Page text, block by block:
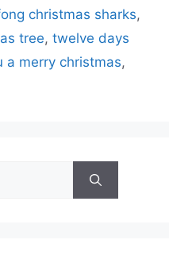
christmas sharks,
tree, twelve days
a merry christmas,